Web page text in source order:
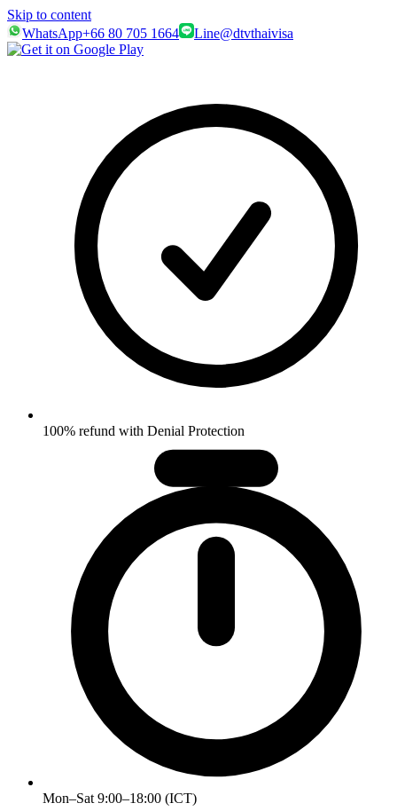
Skip to content
WhatsApp+66 80 705 1664 Line@dtvthaivisa
100% refund with Denial Protection
Mon–Sat 9:00–18:00 (ICT)